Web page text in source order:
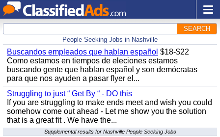
SEARCH
People Seeking Jobs in Nashville
Buscandos empleados que hablan español $18-$22
Como estamos en tiempos de eleciones estamos
buscando gente que hablan español y son demócratas
para que nos ayuden a pasar flyer el...
Struggling to just “ Get By “ - DO this
If you are struggling to make ends meet and wish you could
somehow come out ahead - Let me show you the solution
that is a great fit . We have the...
Supplemental results for Nashville People Seeking Jobs